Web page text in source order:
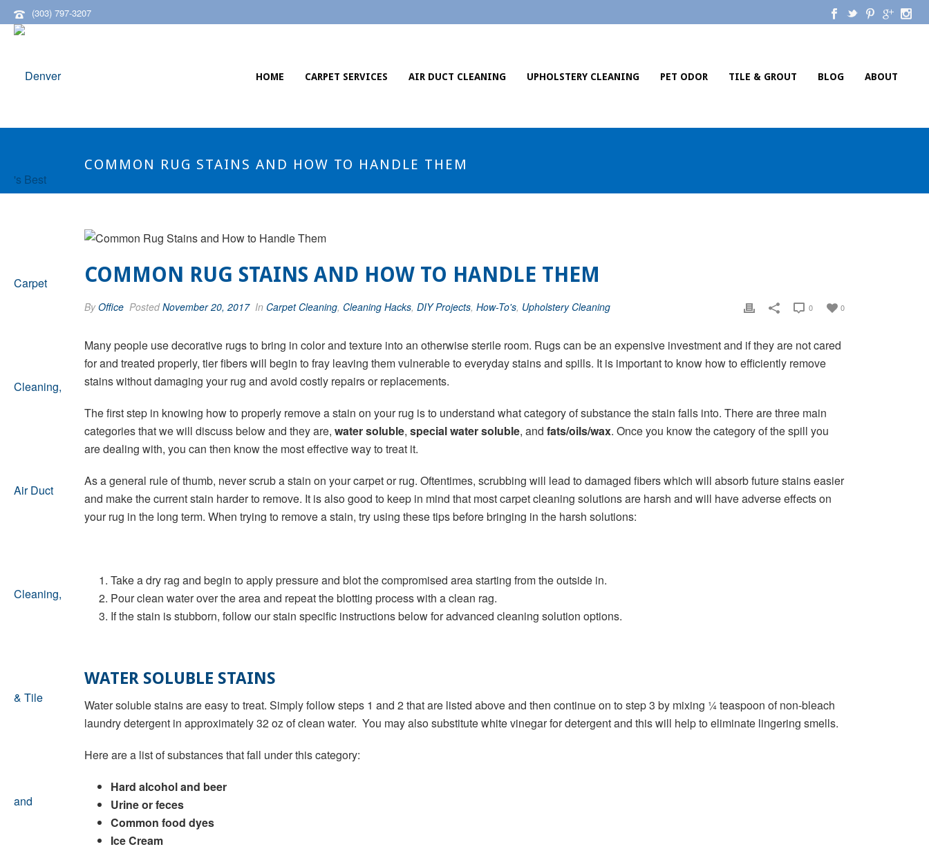
(303) 797-3207
HOME CARPET SERVICES AIR DUCT CLEANING UPHOLSTERY CLEANING PET ODOR TILE & GROUT BLOG ABOUT
COMMON RUG STAINS AND HOW TO HANDLE THEM
COMMON RUG STAINS AND HOW TO HANDLE THEM
ByOffice PostedNovember 20, 2017 In Carpet Cleaning, Cleaning Hacks, DIY Projects, How-To's, Upholstery Cleaning 0
0
Many people use decorative rugs to bring in color and texture into an otherwise sterile room. Rugs can be an expensive investment and if they are not cared
for and treated properly, tier fibers will begin to fray leaving them vulnerable to everyday stains and spills. It is important to know how to efficiently remove
stains without damaging your rug and avoid costly repairs or replacements.
The first step in knowing how to properly remove a stain on your rug is to understand what category of substance the stain falls into. There are three main
categories that we will discuss below and they are, water soluble, special water soluble, and fats/oils/wax. Once you know the category of the spill you
are dealing with, you can then know the most effective way to treat it.
As a general rule of thumb, never scrub a stain on your carpet or rug. Oftentimes, scrubbing will lead to damaged fibers which will absorb future stains easier
and make the current stain harder to remove. It is also good to keep in mind that most carpet cleaning solutions are harsh and will have adverse effects on
your rug in the long term. When trying to remove a stain, try using these tips before bringing in the harsh solutions:
Take a dry rag and begin to apply pressure and blot the compromised area starting from the outside in.
Pour clean water over the area and repeat the blotting process with a clean rag.
If the stain is stubborn, follow our stain specific instructions below for advanced cleaning solution options.
WATER SOLUBLE STAINS
Water soluble stains are easy to treat. Simply follow steps 1 and 2 that are listed above and then continue on to step 3 by mixing ¼ teaspoon of non-bleach
laundry detergent in approximately 32 oz of clean water. You may also substitute white vinegar for detergent and this will help to eliminate lingering smells.
Here are a list of substances that fall under this category:
Hard alcohol and beer
Urine or feces
Common food dyes
Ice Cream